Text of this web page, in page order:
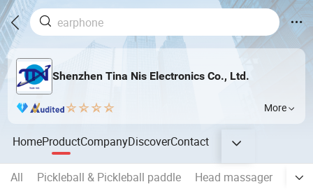
Shenzhen Tina Nis Electronics Co., Ltd.
More
HomeProductCompanyDiscoverContact
All Pickleball & Pickleball paddle Head massager
PU